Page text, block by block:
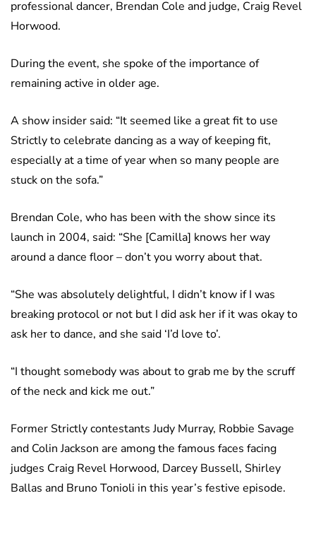
professional dancer, Brendan Cole and judge, Craig Revel
Horwood.
During the event, she spoke of the importance of
remaining active in older age.
A show insider said: “It seemed like a great fit to use
Strictly to celebrate dancing as a way of keeping fit,
especially at a time of year when so many people are
stuck on the sofa.”
Brendan Cole, who has been with the show since its
launch in 2004, said: “She [Camilla] knows her way
around a dance floor – don’t you worry about that.
“She was absolutely delightful, I didn’t know if I was
breaking protocol or not but I did ask her if it was okay to
ask her to dance, and she said ‘I’d love to’.
“I thought somebody was about to grab me by the scruff
of the neck and kick me out.”
Former Strictly contestants Judy Murray, Robbie Savage
and Colin Jackson are among the famous faces facing
judges Craig Revel Horwood, Darcey Bussell, Shirley
Ballas and Bruno Tonioli in this year’s festive episode.